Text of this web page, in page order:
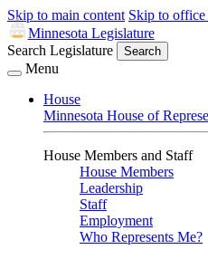
Skip to main content Skip to office
Minnesota Legislature
Search Legislature
Search
Menu
House
Minnesota House of
House Members and Staff
House Members
Leadership
Staff
Employment
Who Represents Me?